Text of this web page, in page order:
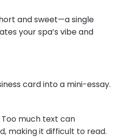
and sweet—a single
your spa’s vibe and
card into a mini-essay.
Too much text can
making it difficult to read.